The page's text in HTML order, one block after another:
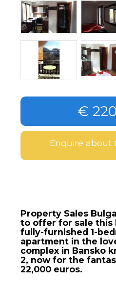
€
Enquire about
Property Sales
to offer for sale this
fully-furnished 1-
apartment in the
complex in Bansko
2, now for the
22,000 euros.